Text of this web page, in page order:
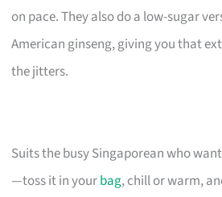
on pace. They also do a low-sugar
American ginseng, giving you that
the jitters.
Suits the busy Singaporean who
—toss it in yourbag, chill or warm,